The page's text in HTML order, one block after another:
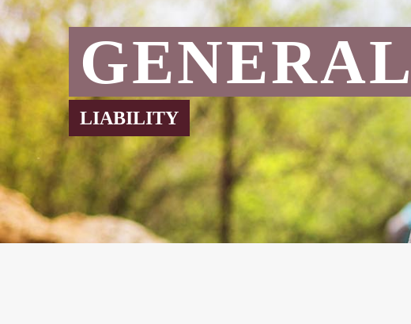
GENERAL
LIABILITY